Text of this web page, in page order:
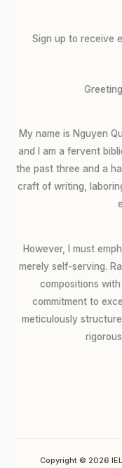
Sign up to receive
My name is Nguyen
and I am a fervent
the past three and a
craft of writing,
However, I must
merely self-serving.
compositions
commitment to
meticulously
Copyright © 2026